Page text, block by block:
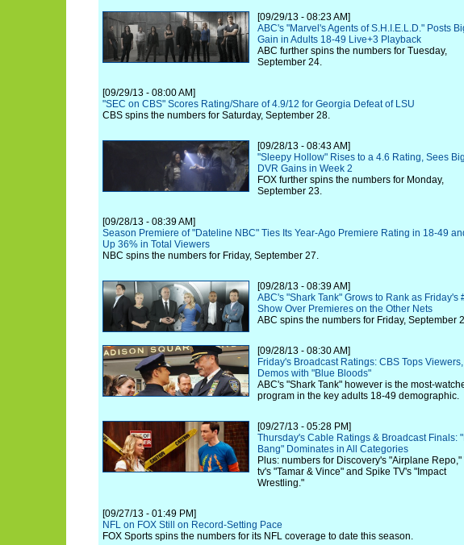
[09/29/13 - 08:23 AM]
ABC's "Marvel's Agents of S.H.I.E.L.D." Posts
Gain in Adults 18-49 Live+3 Playback
ABC further spins the numbers for Tuesday,
September 24.
[09/29/13 - 08:00 AM]
"SEC on CBS" Scores Rating/Share of 4.9/12 for Georgia Defeat of LSU
CBS spins the numbers for Saturday, September 28.
[09/28/13 - 08:43 AM]
"Sleepy Hollow" Rises to a 4.6 Rating, Sees
DVR Gains in Week 2
FOX further spins the numbers for Monday,
September 23.
[09/28/13 - 08:39 AM]
Season Premiere of "Dateline NBC" Ties Its Year-Ago Premiere Rating in 18-49
Up 36% in Total Viewers
NBC spins the numbers for Friday, September 27.
[09/28/13 - 08:39 AM]
ABC's "Shark Tank" Grows to Rank as Friday's
Show Over Premieres on the Other Nets
ABC spins the numbers for Friday, September
[09/28/13 - 08:30 AM]
Friday's Broadcast Ratings: CBS Tops Viewers,
Demos with "Blue Bloods"
ABC's "Shark Tank" however is the most-
program in the key adults 18-49 demographic.
[09/27/13 - 05:28 PM]
Thursday's Cable Ratings & Broadcast Finals:
Bang" Dominates in All Categories
Plus: numbers for Discovery's "Airplane Repo,"
tv's "Tamar & Vince" and Spike TV's "Impact
Wrestling."
[09/27/13 - 01:49 PM]
NFL on FOX Still on Record-Setting Pace
FOX Sports spins the numbers for its NFL coverage to date this season.